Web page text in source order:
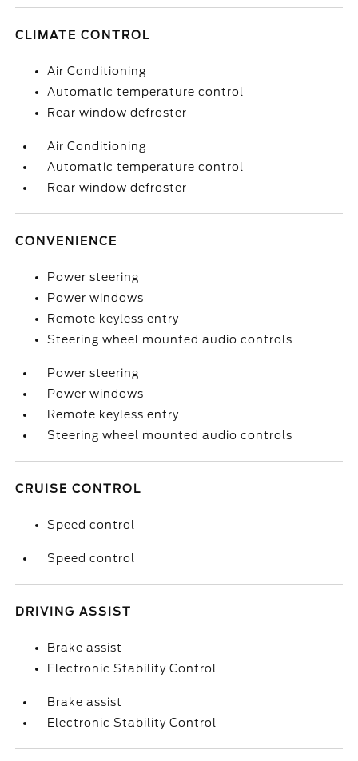
CLIMATE CONTROL
Air Conditioning
Automatic temperature control
Rear window defroster
Air Conditioning
Automatic temperature control
Rear window defroster
CONVENIENCE
Power steering
Power windows
Remote keyless entry
Steering wheel mounted audio controls
Power steering
Power windows
Remote keyless entry
Steering wheel mounted audio controls
CRUISE CONTROL
Speed control
Speed control
DRIVING ASSIST
Brake assist
Electronic Stability Control
Brake assist
Electronic Stability Control